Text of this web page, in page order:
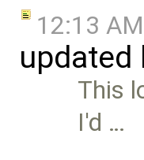
12:13 AM
updated
This
I'd …